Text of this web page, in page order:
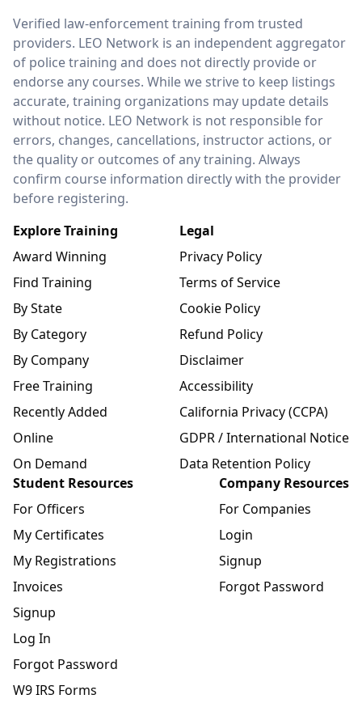
LEO Network
Verified law-enforcement training from trusted
providers. LEO Network is an independent aggregator
of police training and does not directly provide or
endorse any courses. While we strive to keep listings
accurate, training organizations may update details
without notice. LEO Network is not responsible for
errors, changes, cancellations, instructor actions, or
the quality or outcomes of any training. Always
confirm course information directly with the provider
before registering.
Explore Training
Award Winning
Find Training
By State
By Category
By Company
Free Training
Recently Added
Online
On Demand
Legal
Privacy Policy
Terms of Service
Cookie Policy
Refund Policy
Disclaimer
Accessibility
California Privacy (CCPA)
GDPR / International Notice
Data Retention Policy
Student Resources
For Officers
My Certificates
My Registrations
Invoices
Signup
Log In
Forgot Password
W9 IRS Forms
Company Resources
For Companies
Login
Signup
Forgot Password